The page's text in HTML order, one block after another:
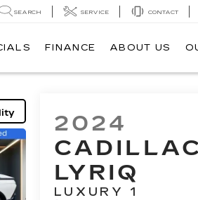
SEARCH SERVICE CONTACT
FINANCE ABOUT US
2024
CADILLAC
LYRIQ
LUXURY 1